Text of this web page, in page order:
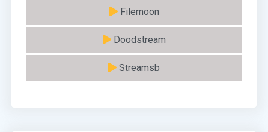
Filemoon
Doodstream
Streamsb